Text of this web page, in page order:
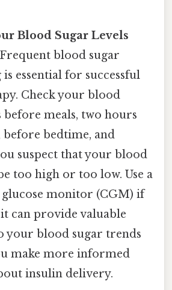
Blood Sugar Levels
Frequent blood sugar
essential for successful
Check your blood
before meals, two hours
before bedtime, and
suspect that your blood
too high or too low. Use a
monitor (CGM) if
it can provide valuable
your blood sugar trends
make more informed
insulin delivery.